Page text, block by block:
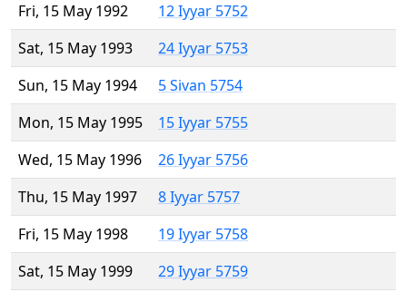
Fri, 15 May 1992
12 Iyyar 5752
Sat, 15 May 1993
24 Iyyar 5753
Sun, 15 May 1994
5 Sivan 5754
Mon, 15 May 1995
15 Iyyar 5755
Wed, 15 May 1996
26 Iyyar 5756
Thu, 15 May 1997
8 Iyyar 5757
Fri, 15 May 1998
19 Iyyar 5758
Sat, 15 May 1999
29 Iyyar 5759